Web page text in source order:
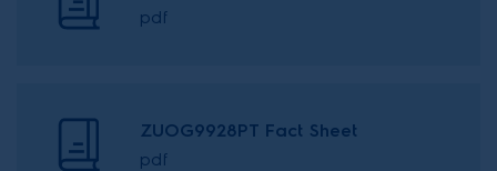
pdf
ZUOG9928PT Fact Sheet
pdf